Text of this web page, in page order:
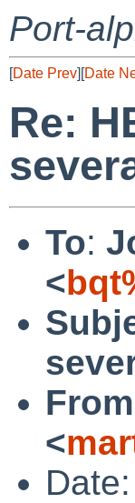
Port-
[Date Prev][Date
Re:
To:
<
From
<